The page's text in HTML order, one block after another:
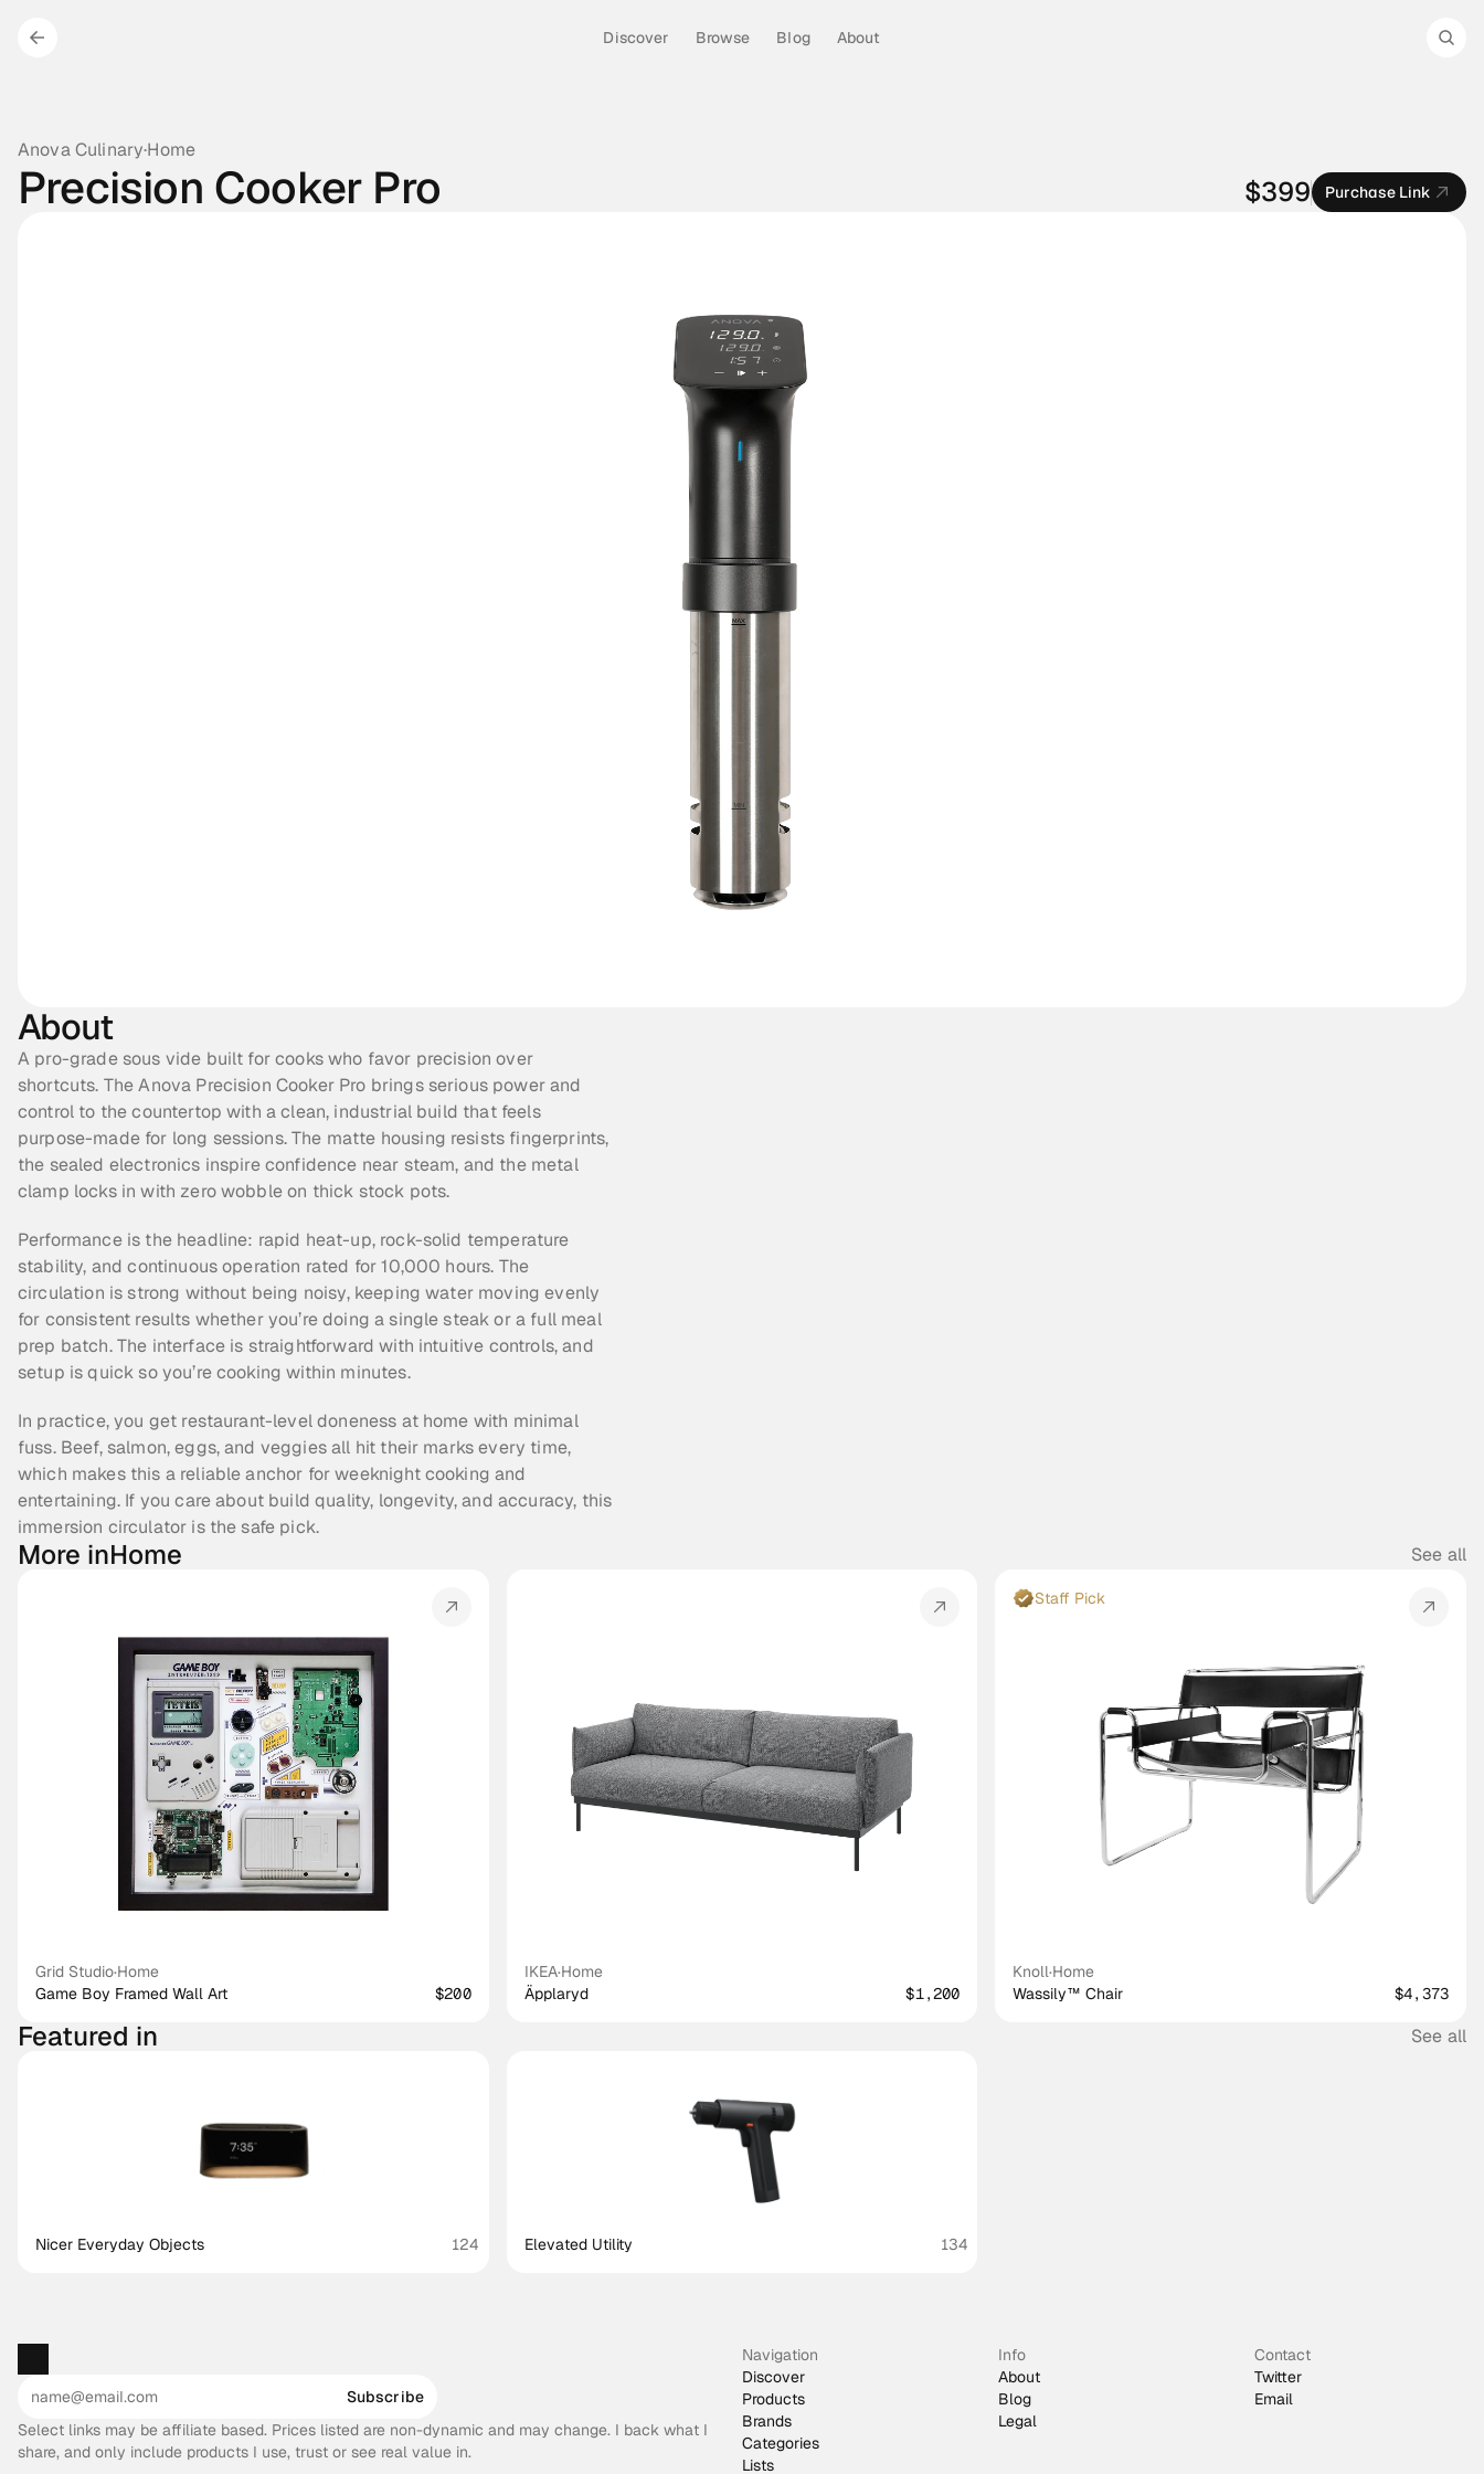
Discover Browse Blog About
Anova Culinary·Home
Precision Cooker Pro $399 Purchase Link
About
A pro-grade sous vide built for cooks who favor precision over
shortcuts. The Anova Precision Cooker Pro brings serious power and
control to the countertop with a clean, industrial build that feels
purpose-made for long sessions. The matte housing resists fingerprints,
the sealed electronics inspire confidence near steam, and the metal
clamp locks in with zero wobble on thick stock pots.
Performance is the headline: rapid heat-up, rock-solid temperature
stability, and continuous operation rated for 10,000 hours. The
circulation is strong without being noisy, keeping water moving evenly
for consistent results whether you’re doing a single steak or a full meal
prep batch. The interface is straightforward with intuitive controls, and
setup is quick so you’re cooking within minutes.
In practice, you get restaurant-level doneness at home with minimal
fuss. Beef, salmon, eggs, and veggies all hit their marks every time,
which makes this a reliable anchor for weeknight cooking and
entertaining. If you care about build quality, longevity, and accuracy, this
immersion circulator is the safe pick.
More inHome See all
Grid Studio·Home
Game Boy Framed Wall Art
$200
IKEA·Home
Äpplaryd
$1,200
Staff Pick
Knoll·Home
Wassily™ Chair
$4,373
Featured in See all
Nicer Everyday Objects 124 Elevated Utility 134
Subscribe
Select links may be affiliate based. Prices listed are non-dynamic and may change. I back what I
share, and only include products I use, trust or see real value in.
Navigation
Discover
Products
Brands
Categories
Lists
Info
About
Blog
Legal
Contact
Twitter
Email